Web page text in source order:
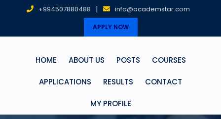
+994507880488 | info@academstar.com
APPLY NOW
HOME ABOUT US POSTS COURSES
APPLICATIONS RESULTS CONTACT
MY PROFILE